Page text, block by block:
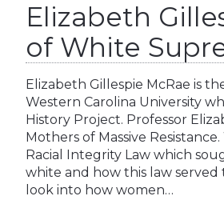
Elizabeth
of White
Elizabeth Gillespie McRae is
Western Carolina University
History Project. Professor
Mothers of Massive
Racial Integrity Law which
white and how this law served
look into how women…